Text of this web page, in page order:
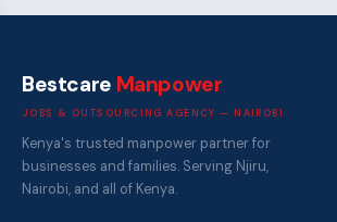
Bestcare Manpower
JOBS & OUTSOURCING AGENCY — NAIROBI
Kenya's trusted manpower partner for
businesses and families. Serving Njiru,
Nairobi, and all of Kenya.